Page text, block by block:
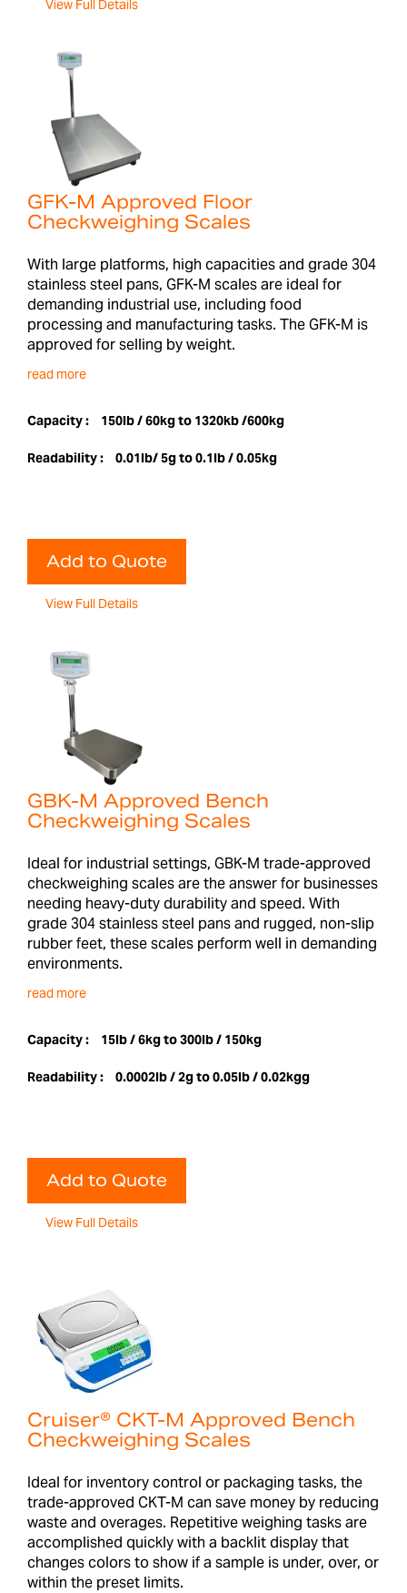
View Full Details
GFK-M Approved Floor
Checkweighing Scales
With large platforms, high capacities and grade 304
stainless steel pans, GFK-M scales are ideal for
demanding industrial use, including food
processing and manufacturing tasks. The GFK-M is
approved for selling by weight.
read more
Capacity : 150lb / 60kg to 1320kb /600kg
Readability : 0.01lb/ 5g to 0.1lb / 0.05kg
Add to Quote
View Full Details
GBK-M Approved Bench
Checkweighing Scales
Ideal for industrial settings, GBK-M trade-approved
checkweighing scales are the answer for businesses
needing heavy-duty durability and speed. With
grade 304 stainless steel pans and rugged, non-slip
rubber feet, these scales perform well in demanding
environments.
read more
Capacity : 15lb / 6kg to 300lb / 150kg
Readability : 0.0002lb / 2g to 0.05lb / 0.02kgg
Add to Quote
View Full Details
Cruiser® CKT-M Approved Bench
Checkweighing Scales
Ideal for inventory control or packaging tasks, the
trade-approved CKT-M can save money by reducing
waste and overages. Repetitive weighing tasks are
accomplished quickly with a backlit display that
changes colors to show if a sample is under, over, or
within the preset limits.